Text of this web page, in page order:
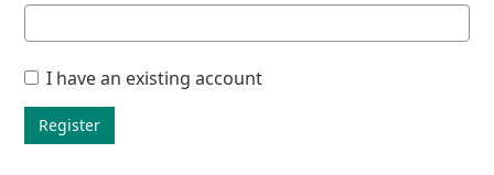
I have an existing account
Register